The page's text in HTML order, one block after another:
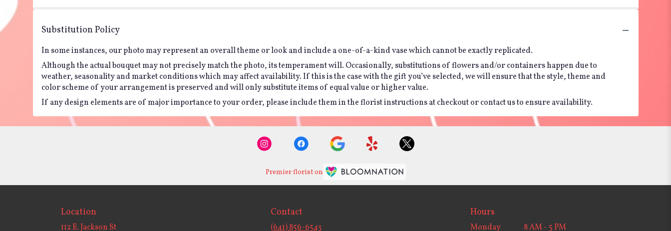
Substitution Policy
In some instances, our photo may represent an overall theme or look and include a one-of-a-kind vase which cannot be exactly replicated.
Although the actual bouquet may not precisely match the photo, its temperament will. Occasionally, substitutions of flowers and/or containers happen due to
weather, seasonality and market conditions which may affect availability. If this is the case with the gift you’ve selected, we will ensure that the style, theme and
color scheme of your arrangement is preserved and will only substitute items of equal value or higher value.
If any design elements are of major importance to your order, please include them in the florist instructions at checkout or contact us to ensure availability.
Premier florist on
Location
112 E. Jackson St
Contact
(641) 856-6543
Hours
Monday 8 AM - 5 PM